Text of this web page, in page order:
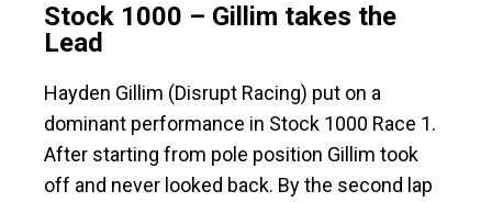
Stock 1000 – Gillim takes the
Lead
Hayden Gillim (Disrupt Racing) put on a
dominant performance in Stock 1000 Race 1.
After starting from pole position Gillim took
off and never looked back. By the second lap